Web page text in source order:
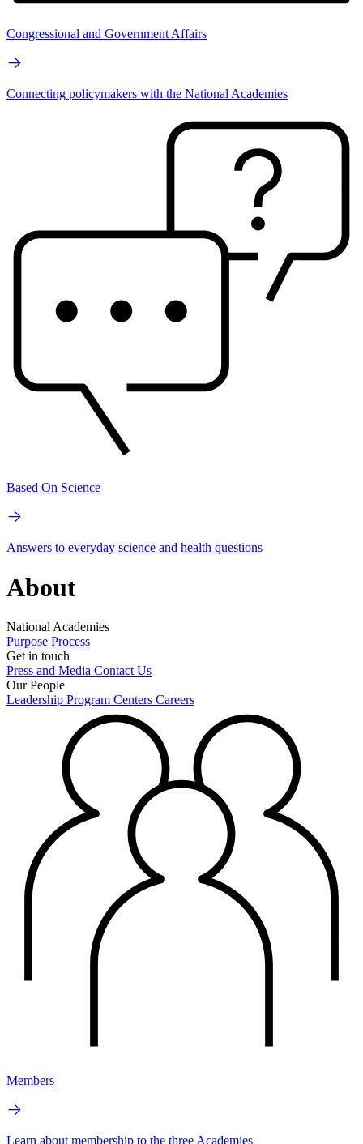
Congressional and Government Affairs
Connecting policymakers with the National Academies
Based On Science
Answers to everyday science and health questions
About
National Academies
Purpose Process
Get in touch
Press and Media Contact Us
Our People
Leadership Program Centers Careers
Members
Learn about membership to the three Academies